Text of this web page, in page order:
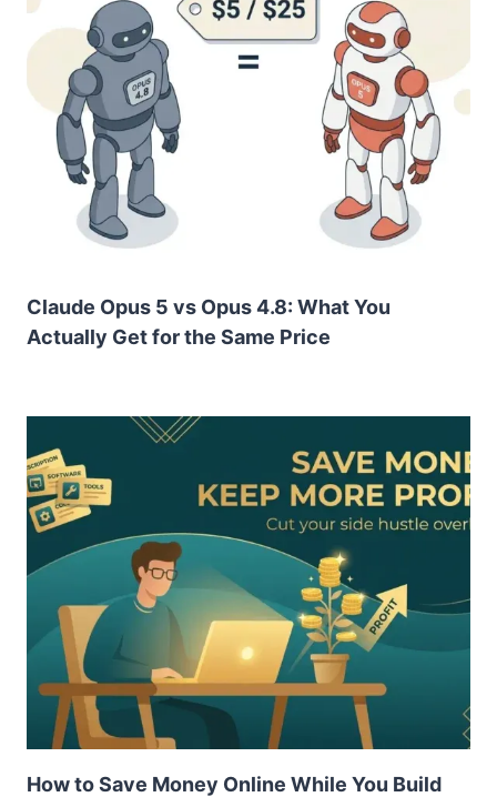
Claude Opus 5 vs Opus 4.8: What You
Actually Get for the Same Price
How to Save Money Online While You Build